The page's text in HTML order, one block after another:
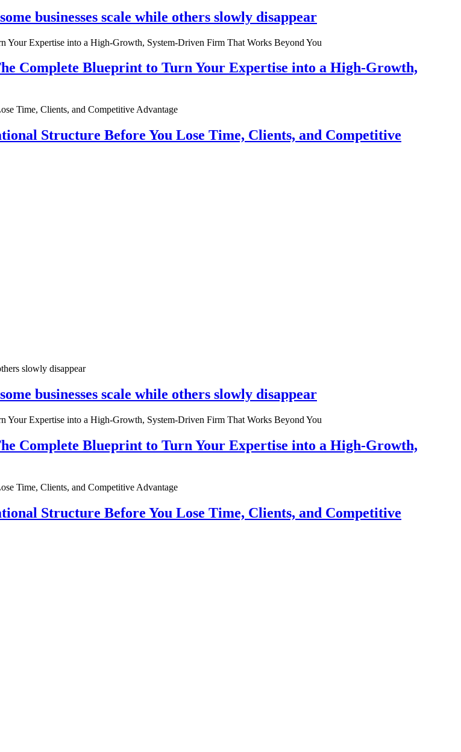
businesses scale while others slowly disappear
Complete Blueprint to Turn Your Expertise into a High-Growth,
Structure Before You Lose Time, Clients, and Competitive
businesses scale while others slowly disappear
Complete Blueprint to Turn Your Expertise into a High-Growth,
Structure Before You Lose Time, Clients, and Competitive